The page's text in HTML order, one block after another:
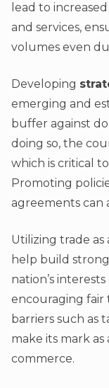
lead to
and services,
volumes even
Developing
emerging and
buffer against
doing so, the
which is critical
Promoting
agreements can
Utilizing trade
help build
nation’s
encouraging fair
barriers such as
make its mark
commerce.